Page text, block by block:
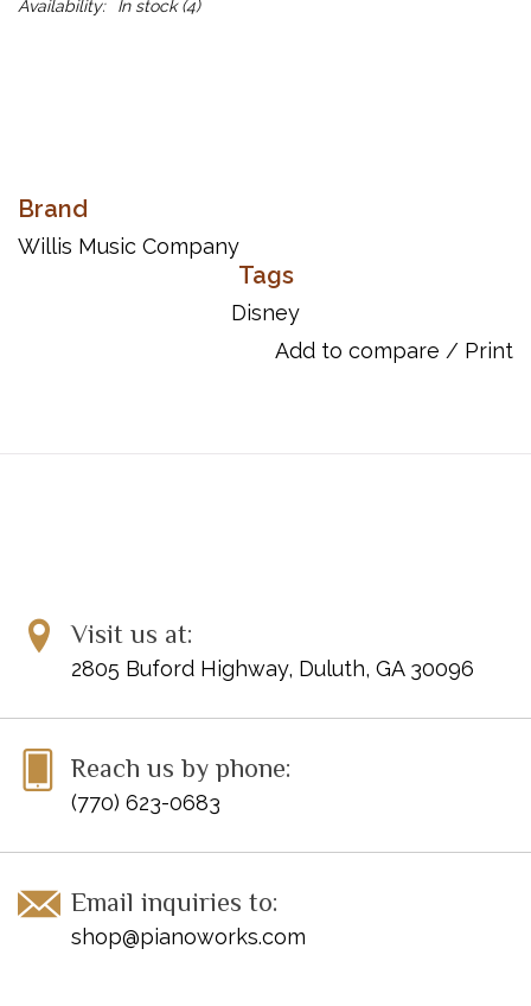
Availability: In stock(4)
Brand
Willis Music Company
Tags
Disney
Add to compare / Print
Visit us at:
2805 Buford Highway, Duluth, GA 30096
Reach us by phone:
(770) 623-0683
Email inquiries to:
shop@pianoworks.com